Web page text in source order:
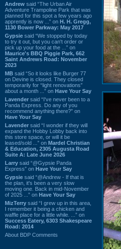
Andrew said “The Urban Air
Adventure Trampoline Park that was
planned for this spot a few years ago
apprently is now ...” on H. H. Gregg,
1130 Bower Parkway: May 2017
Gypsie said “We stopped by today
to try it out, but you can't order or
pick up your food at the ...” on
Maurice's BBQ Piggie Park, 662
Saint Andrews Road: November
2023
MB said “So it looks like Burger 77
on Devine is closed. They closed
temporarily for “light renovations”
about a month ...” on Have Your Say
Lavender said “I've never been to a
Panda Express. Do any of you
recommend anything there?” on
Have Your Say
Lavender said “I wonder if they will
expand the Hobby Lobby back into
this store space, or will it be
leased/sold ...” on Mardel Christian
& Education, 2305 Augusta Road
Suite A: Late June 2026
Larry said “@Gypsie Panda
Express” on Have Your Say
Gypsie said “@Andrew - If that is
the plan, it's been a very slow
moving one. Back in mid-November
of 2025 ...” on Have Your Say
MizTerry said “I grew up in this area,
I remember it being a chicken and
waffle place for a little while. ...” on
Success Eatery, 6303 Shakespeare
Road: 2014
About BDP Comments